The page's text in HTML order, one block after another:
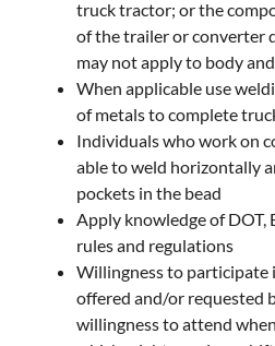
truck tractor; or the
of the trailer or converter
may not apply to body
When applicable use
of metals to complete
Individuals who work on
able to weld horizontally
pockets in the bead
Apply knowledge of DOT,
rules and regulations
Willingness to participate
offered and/or requested
willingness to attend